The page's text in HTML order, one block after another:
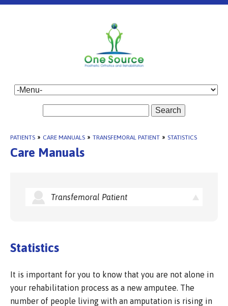
Search
PATIENTS » CARE MANUALS » TRANSFEMORAL PATIENT » STATISTICS
Care Manuals
Transfemoral Patient
Statistics
It is important for you to know that you are not alone in
your rehabilitation process as a new amputee. The
number of people living with an amputation is rising in